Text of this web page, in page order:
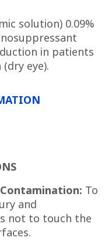
solution) 0.09%
in patients
eye).
To
and
not to touch the